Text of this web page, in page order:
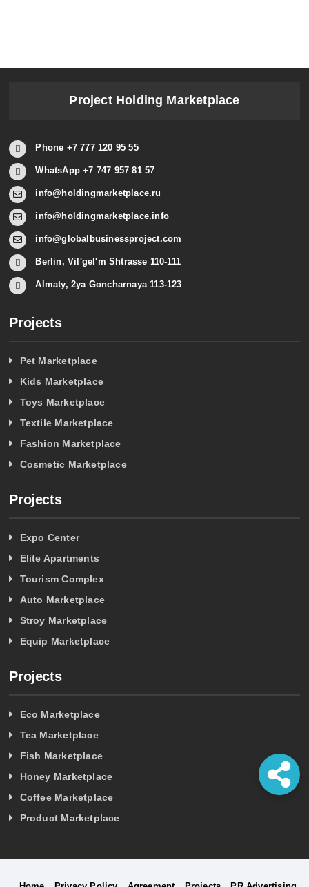
Project Holding Marketplace
Phone +7 777 120 95 55
WhatsApp +7 747 957 81 57
info@holdingmarketplace.ru
info@holdingmarketplace.info
info@globalbusinessproject.com
Berlin, Vil'gel'm Shtrasse 110-111
Almaty, 2ya Goncharnaya 113-123
Projects
Pet Marketplace
Kids Marketplace
Toys Marketplace
Textile Marketplace
Fashion Marketplace
Cosmetic Marketplace
Projects
Expo Center
Elite Apartments
Tourism Complex
Auto Marketplace
Stroy Marketplace
Equip Marketplace
Projects
Eco Marketplace
Tea Marketplace
Fish Marketplace
Honey Marketplace
Coffee Marketplace
Product Marketplace